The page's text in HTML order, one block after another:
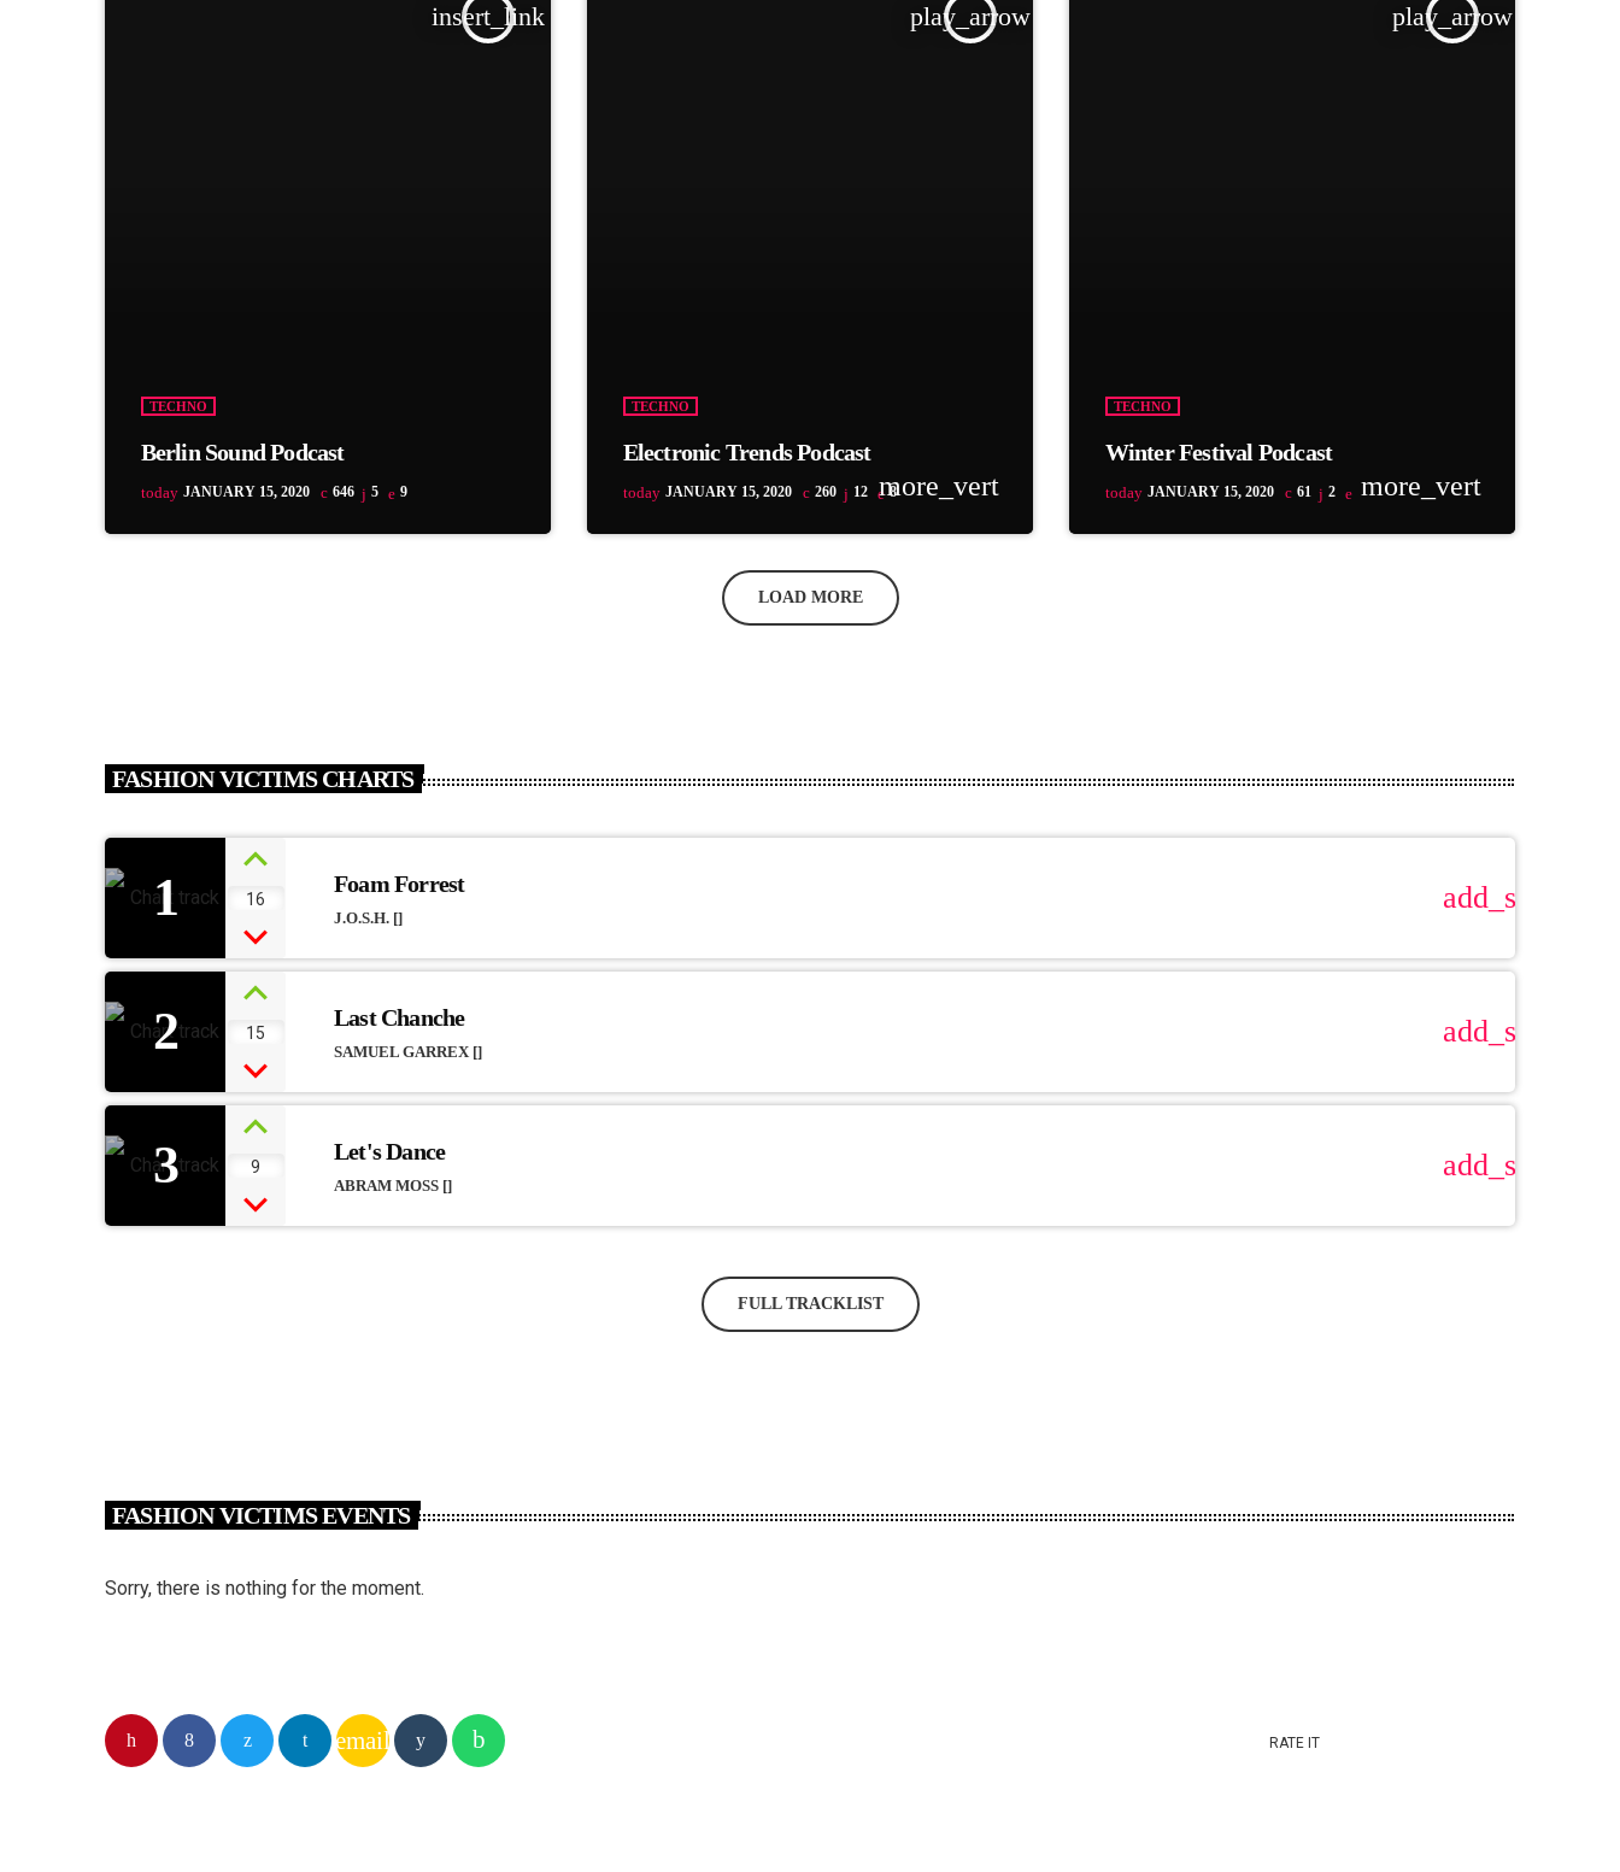
insert_link
TECHNO
Berlin Sound Podcast
today JANUARY 15, 2020 646 5 9
play_arrow
TECHNO
Electronic Trends Podcast
today JANUARY 15, 2020 260 12 8
more_vert
play_arrow
TECHNO
Winter Festival Podcast
today JANUARY 15, 2020 61 2 more_vert
LOAD MORE
FASHION VICTIMS CHARTS
1 16
Foam Forrest
J.O.S.H. []
2 15
Last Chanche
SAMUEL GARREX []
3 9
Let's Dance
ABRAM MOSS []
FULL TRACKLIST
FASHION VICTIMS EVENTS
Sorry, there is nothing for the moment.
email RATE IT